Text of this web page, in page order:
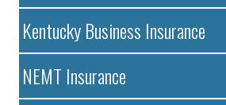
Kentucky Business Insurance
NEMT Insurance